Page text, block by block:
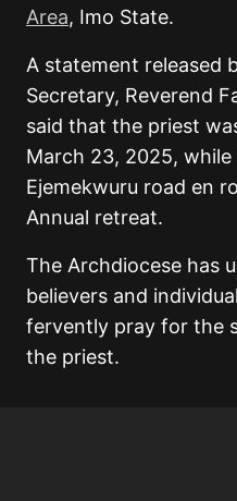
Area, Imo State.
A statement released
Secretary, Reverend
said that the priest
March 23, 2025,
Ejemekwuru road en
Annual retreat.
The Archdiocese has
believers and
fervently pray for the
the priest.